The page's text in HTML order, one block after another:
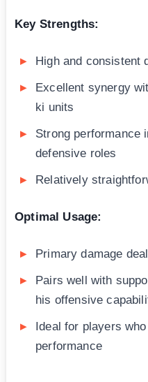
Key Strengths:
High and consistent
Excellent synergy
ki units
Strong performance
defensive roles
Relatively
Optimal Usage:
Primary damage
Pairs well with
his offensive
Ideal for players
performance